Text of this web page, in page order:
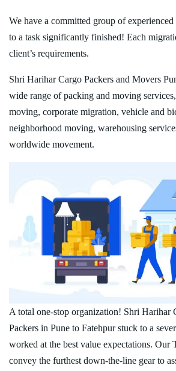
We have a committed group of
to a task significantly finished! Each
client’s requirements.
Shri Harihar Cargo Packers and Movers
wide range of packing and moving
moving, corporate migration, vehicle and
neighborhood moving, warehousing
worldwide movement.
A total one-stop organization! Shri Harihar
Packers in Pune to Fatehpur stuck to a
worked at the best value expectations. Our
convey the furthest down-the-line gear to